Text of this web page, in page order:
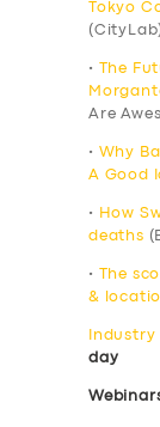
Tokyo
•
The
Are
•
Why
A Good
•
How
deaths
•
The
&
Industry
day